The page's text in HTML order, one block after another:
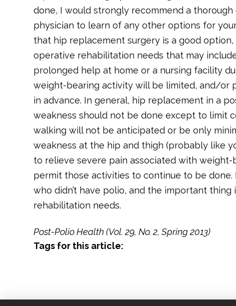
done, I would strongly recommend a
physician to learn of any other options for
that hip replacement surgery is a good
operative rehabilitation needs that may
prolonged help at home or a nursing facility
weight-bearing activity will be limited, and/or
in advance. In general, hip replacement in a
weakness should not be done except to limit
walking will not be anticipated or be only
weakness at the hip and thigh (probably like
to relieve severe pain associated with
permit those activities to continue to be
who didn’t have polio, and the important
rehabilitation needs.
Post-Polio Health (Vol. 29, No. 2, Spring 2013)
Tags for this article: